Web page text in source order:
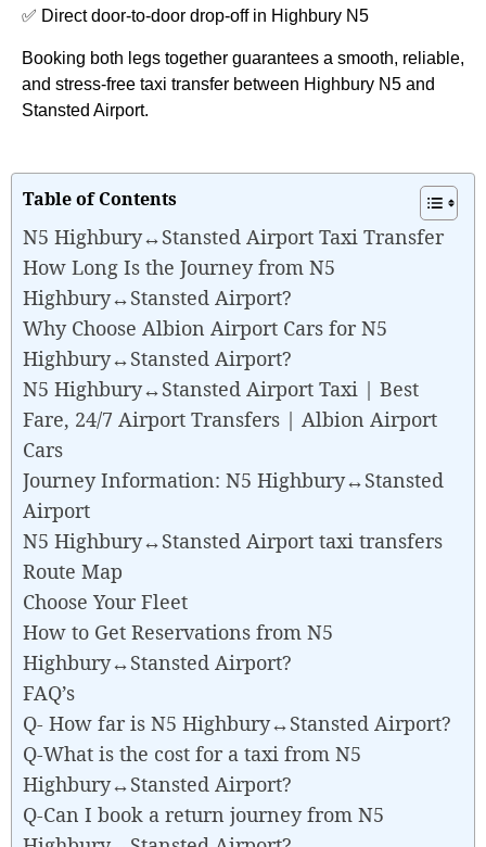
✅ Direct door-to-door drop-off in Highbury N5
Booking both legs together guarantees a smooth, reliable,
and stress-free taxi transfer between Highbury N5 and
Stansted Airport.
Table of Contents
N5 Highbury↔Stansted Airport Taxi Transfer
How Long Is the Journey from N5
Highbury↔Stansted Airport?
Why Choose Albion Airport Cars for N5
Highbury↔Stansted Airport?
N5 Highbury↔Stansted Airport Taxi | Best
Fare, 24/7 Airport Transfers | Albion Airport
Cars
Journey Information: N5 Highbury↔Stansted
Airport
N5 Highbury↔Stansted Airport taxi transfers
Route Map
Choose Your Fleet
How to Get Reservations from N5
Highbury↔Stansted Airport?
FAQ’s
Q- How far is N5 Highbury↔Stansted Airport?
Q-What is the cost for a taxi from N5
Highbury↔Stansted Airport?
Q-Can I book a return journey from N5